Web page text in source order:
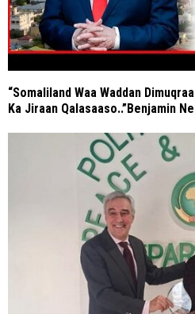
“Somaliland Waa Waddan
Ka Jiraan Qalasaaso..”Benjamin